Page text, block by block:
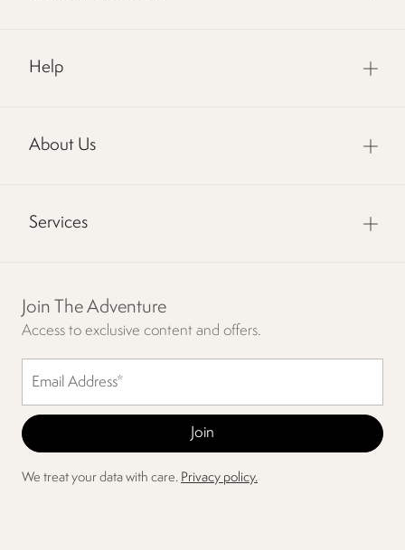
Help
About Us
Services
Join The Adventure
Access to exclusive content and offers.
We treat your data with care. Privacy policy.